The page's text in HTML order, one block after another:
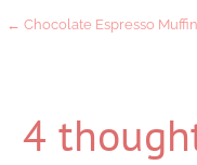
Post
← Chocolate Espresso
4